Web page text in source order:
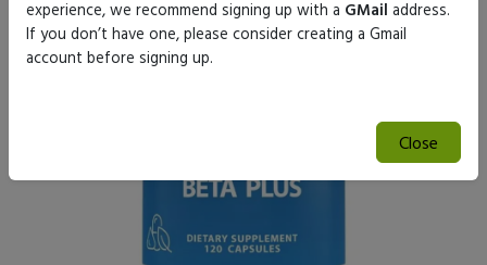
experience, we recommend signing up with a GMail address.
If you don’t have one, please consider creating a Gmail
account before signing up.
Close